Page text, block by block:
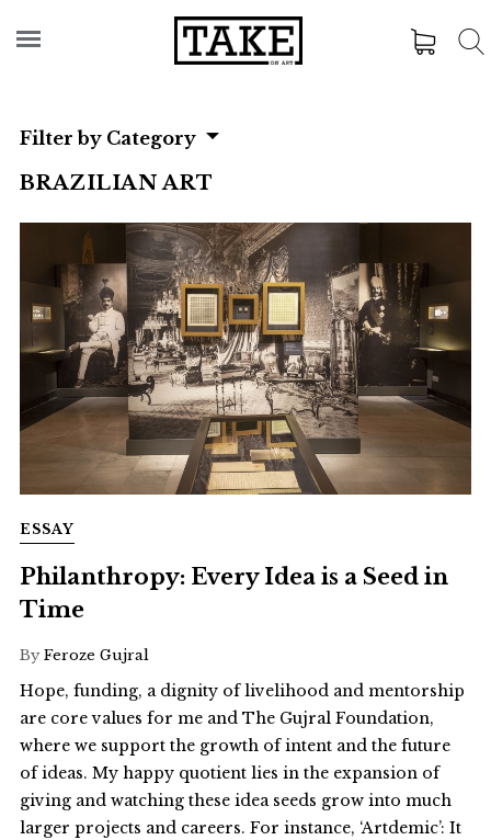
Filter by Category
BRAZILIAN ART
ESSAY
Philanthropy: Every Idea is a Seed in
Time
By Feroze Gujral
Hope, funding, a dignity of livelihood and mentorship
are core values for me and The Gujral Foundation,
where we support the growth of intent and the future
of ideas. My happy quotient lies in the expansion of
giving and watching these idea seeds grow into much
larger projects and careers. For instance, ‘Artdemic’: It